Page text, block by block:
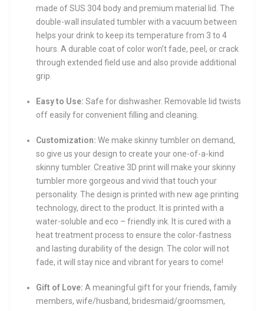
made of SUS 304 body and premium material lid. The
double-wall insulated tumbler with a vacuum between
helps your drink to keep its temperature from 3 to 4
hours. A durable coat of color won’t fade, peel, or crack
through extended field use and also provide additional
grip.
Easy to Use: Safe for dishwasher. Removable lid twists
off easily for convenient filling and cleaning.
Customization: We make skinny tumbler on demand,
so give us your design to create your one-of-a-kind
skinny tumbler. Creative 3D print will make your skinny
tumbler more gorgeous and vivid that touch your
personality. The design is printed with new age printing
technology, direct to the product. It is printed with a
water-soluble and eco – friendly ink. It is cured with a
heat treatment process to ensure the color-fastness
and lasting durability of the design. The color will not
fade, it will stay nice and vibrant for years to come!
Gift of Love: A meaningful gift for your friends, family
members, wife/husband, bridesmaid/groomsmen,